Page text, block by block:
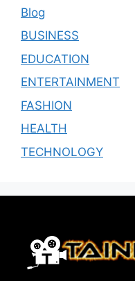
Blog
BUSINESS
EDUCATION
ENTERTAINMENT
FASHION
HEALTH
TECHNOLOGY